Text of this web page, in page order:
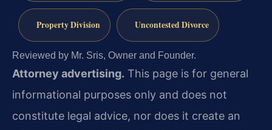
Property Division Uncontested Divorce
Reviewed by Mr. Sris, Owner and Founder.
Attorney advertising. This page is for general
informational purposes only and does not
constitute legal advice, nor does it create an